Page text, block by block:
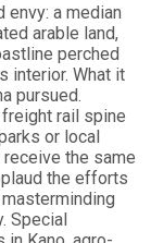
a median
arable land,
perched
interior. What it
pursued.
rail spine
or local
the same
the efforts
Special